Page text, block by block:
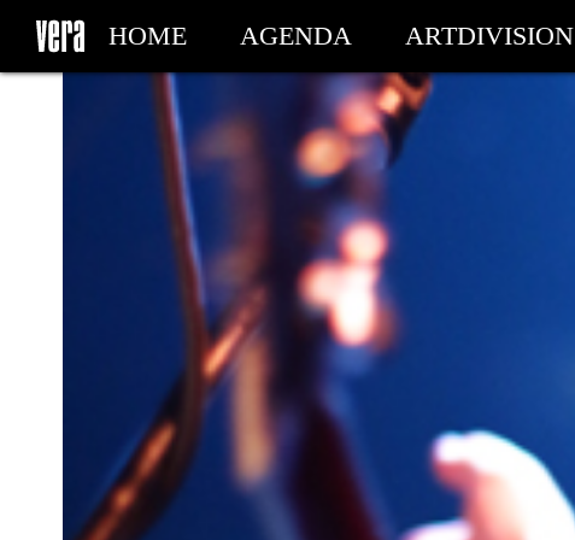
HOME AGENDA ARTDIVISION
MY TICKETS